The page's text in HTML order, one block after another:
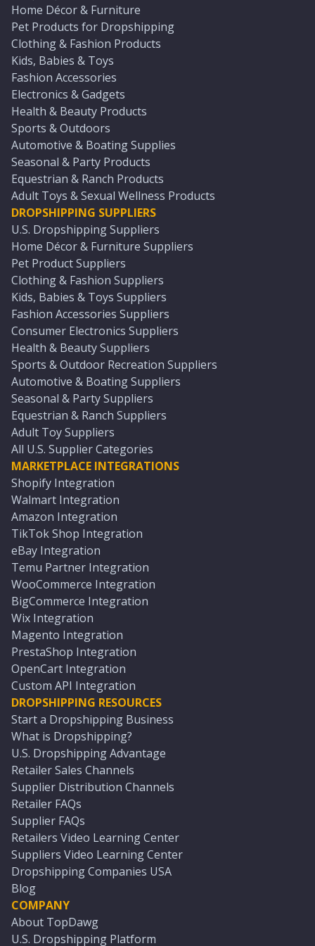
Home Décor & Furniture
Pet Products for Dropshipping
Clothing & Fashion Products
Kids, Babies & Toys
Fashion Accessories
Electronics & Gadgets
Health & Beauty Products
Sports & Outdoors
Automotive & Boating Supplies
Seasonal & Party Products
Equestrian & Ranch Products
Adult Toys & Sexual Wellness Products
DROPSHIPPING SUPPLIERS
U.S. Dropshipping Suppliers
Home Décor & Furniture Suppliers
Pet Product Suppliers
Clothing & Fashion Suppliers
Kids, Babies & Toys Suppliers
Fashion Accessories Suppliers
Consumer Electronics Suppliers
Health & Beauty Suppliers
Sports & Outdoor Recreation Suppliers
Automotive & Boating Suppliers
Seasonal & Party Suppliers
Equestrian & Ranch Suppliers
Adult Toy Suppliers
All U.S. Supplier Categories
MARKETPLACE INTEGRATIONS
Shopify Integration
Walmart Integration
Amazon Integration
TikTok Shop Integration
eBay Integration
Temu Partner Integration
WooCommerce Integration
BigCommerce Integration
Wix Integration
Magento Integration
PrestaShop Integration
OpenCart Integration
Custom API Integration
DROPSHIPPING RESOURCES
Start a Dropshipping Business
What is Dropshipping?
U.S. Dropshipping Advantage
Retailer Sales Channels
Supplier Distribution Channels
Retailer FAQs
Supplier FAQs
Retailers Video Learning Center
Suppliers Video Learning Center
Dropshipping Companies USA
Blog
COMPANY
About TopDawg
U.S. Dropshipping Platform